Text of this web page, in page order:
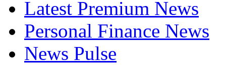
Latest Premium News
Personal Finance News
News Pulse